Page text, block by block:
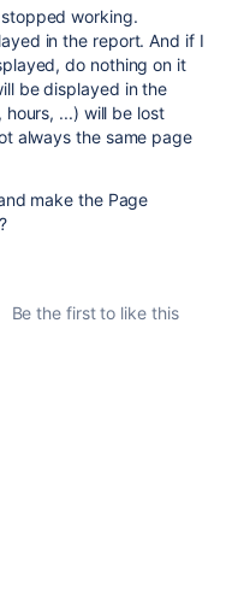
working.
in the report. And if I
do nothing on it
be displayed in the
...) will be lost
always the same page
make the Page
Be the first to like this